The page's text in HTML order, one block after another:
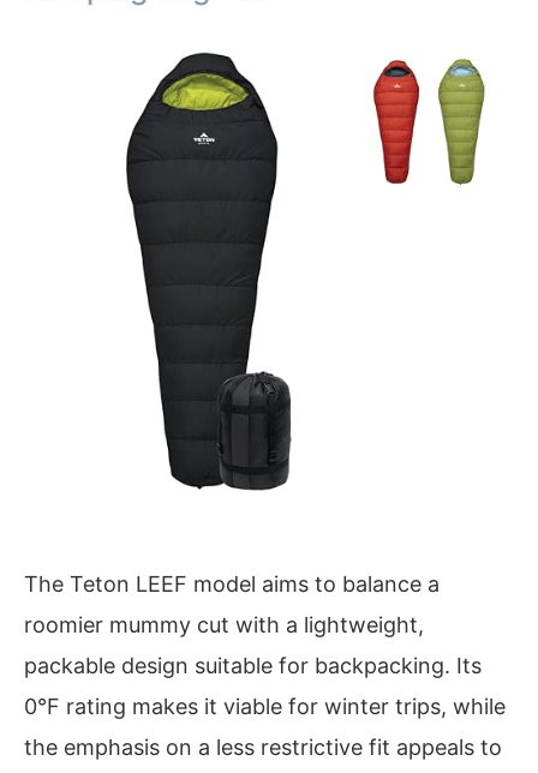
The Teton LEEF model aims to balance a
roomier mummy cut with a lightweight,
packable design suitable for backpacking. Its
0°F rating makes it viable for winter trips, while
the emphasis on a less restrictive fit appeals to